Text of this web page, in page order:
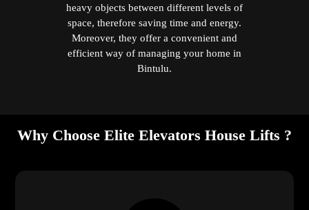
heavy objects between different levels of
space, therefore saving time and energy.
Moreover, they offer a convenient and
efficient way of managing your home in
Bintulu.
Why Choose Elite Elevators House Lifts ?